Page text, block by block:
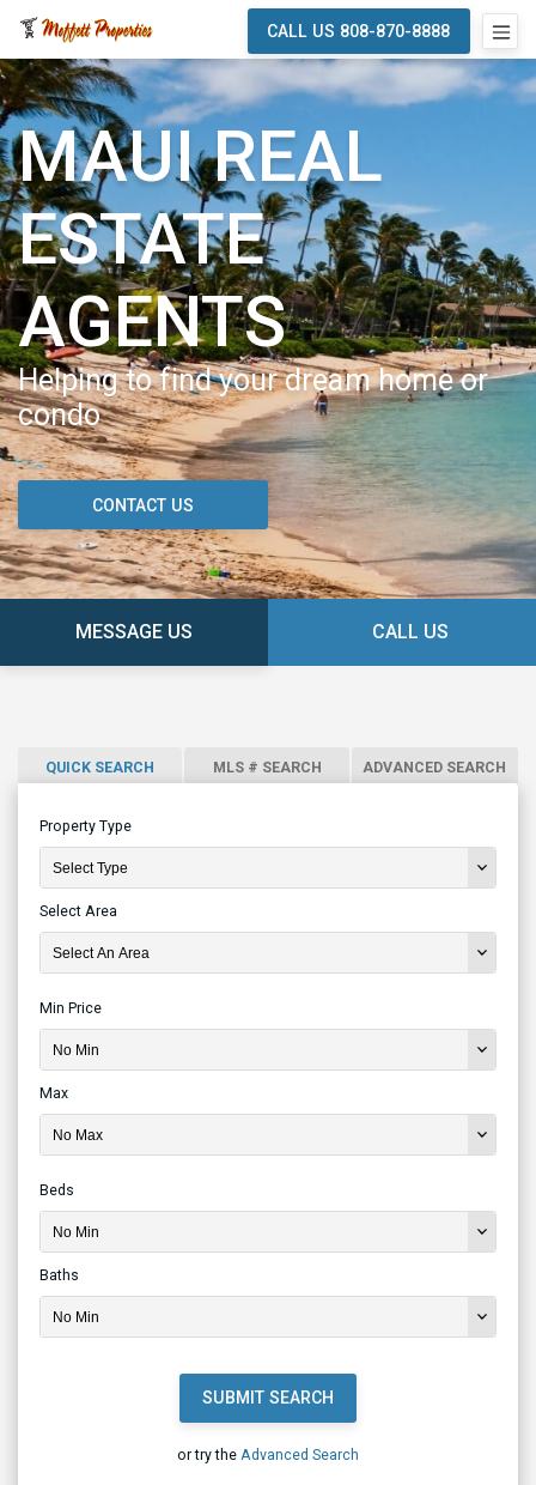
CALL US 808-870-8888
MAUI REAL
ESTATE
AGENTS
Helping to find your dream home or
condo
CONTACT US
MESSAGE US CALL US
QUICK SEARCH MLS # SEARCH ADVANCED SEARCH
Property Type
Select Area
Min Price
Max
Beds
Baths
SUBMIT SEARCH
or try the Advanced Search